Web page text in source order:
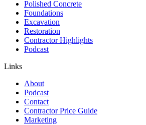
Polished Concrete
Foundations
Excavation
Restoration
Contractor Highlights
Podcast
Links
About
Podcast
Contact
Contractor Price Guide
Marketing